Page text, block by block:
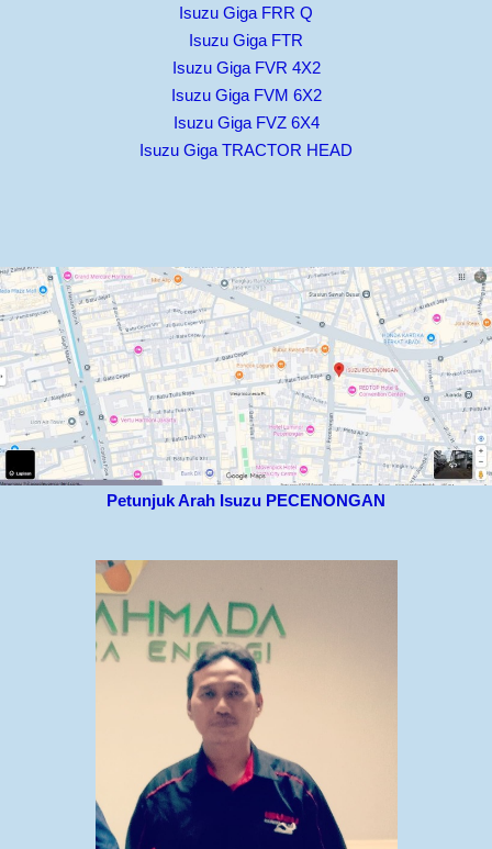
Isuzu Giga FRR Q
Isuzu Giga FTR
Isuzu Giga FVR 4X2
Isuzu Giga FVM 6X2
Isuzu Giga FVZ 6X4
Isuzu Giga TRACTOR HEAD
Petunjuk Arah Isuzu PECENONGAN